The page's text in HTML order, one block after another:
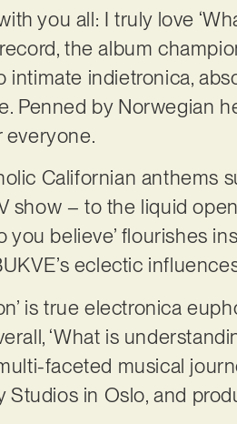
you all: I truly love
the album
intimate indietronica,
Penned by Norwegian
everyone.
Californian anthems
show – to the liquid
you believe’ flourishes
eclectic
is true electronica
‘What is
faceted musical
Studios in Oslo, and